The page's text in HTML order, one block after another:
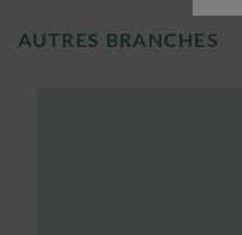
AUTRES BRANCHES